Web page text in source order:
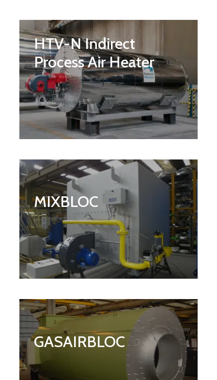
HTV-N Indirect
Process Air Heater
MIXBLOC
GASAIRBLOC